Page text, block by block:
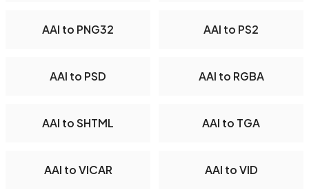
AAI to PNG32 AAI to PS2
AAI to PSD AAI to RGBA
AAI to SHTML AAI to TGA
AAI to VICAR AAI to VID